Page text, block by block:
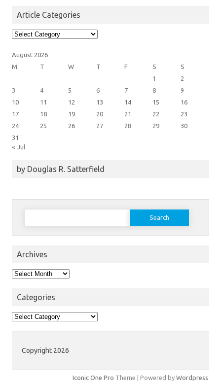
Article Categories
Article
Categories
August 2026
M
T W T F S
S
1
2
3
4 5 6 7 8
9
10
11 12 13 14 15
16
17
18 19 20 21 22
23
24
25 26 27 28 29
30
31
« Jul
by Douglas R. Satterfield
Search
Archives
Archives
Categories
Categories
Copyright 2026
Iconic One Pro Theme | Powered by Wordpress